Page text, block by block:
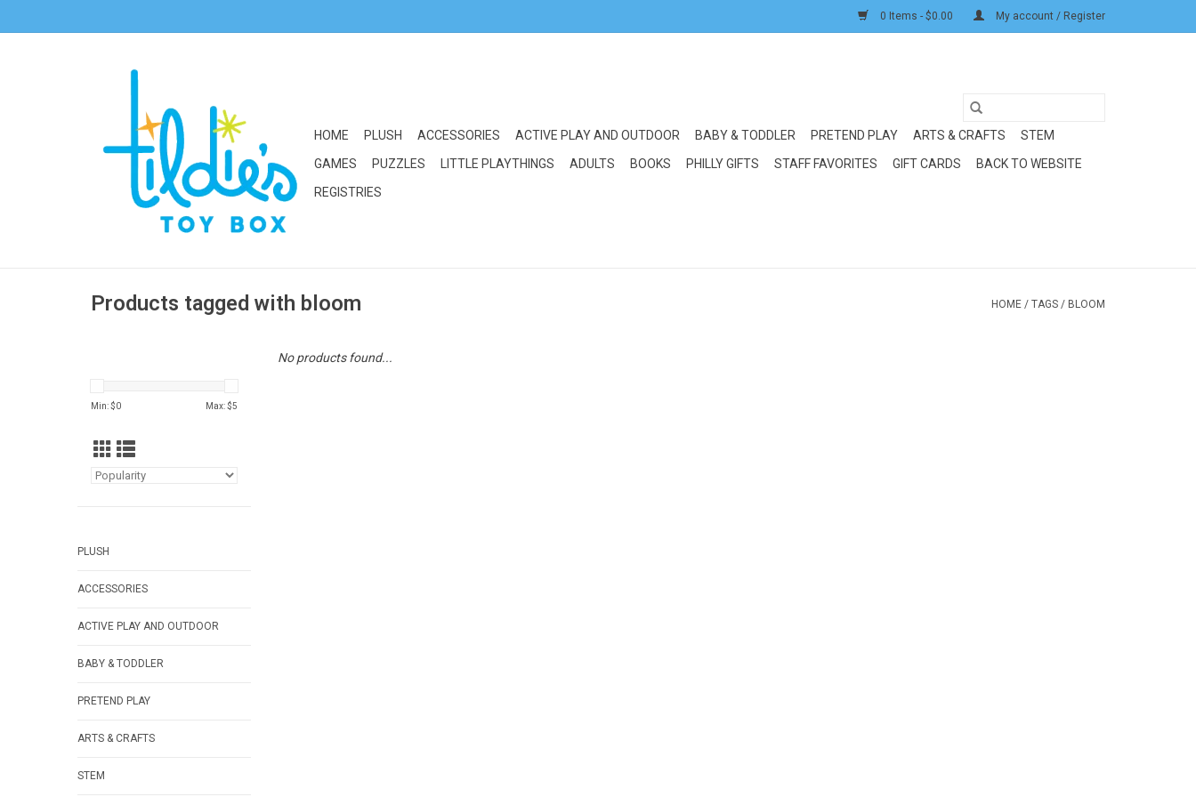
0 Items - $0.00 My account / Register
HOME PLUSH ACCESSORIES ACTIVE PLAY AND OUTDOOR BABY & TODDLER PRETEND PLAY ARTS & CRAFTS
STEM
GAMES
PUZZLES LITTLE PLAYTHINGS ADULTS BOOKS PHILLY GIFTS STAFF FAVORITES GIFT CARDS
BACK TO WEBSITE
REGISTRIES
Products tagged with bloom HOME / TAGS / BLOOM
Min: $0 Max: $5
PLUSH
ACCESSORIES
ACTIVE PLAY AND OUTDOOR
BABY & TODDLER
PRETEND PLAY
ARTS & CRAFTS
STEM
No products found...